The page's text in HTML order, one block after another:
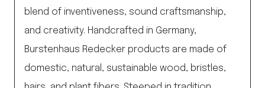
blend of inventiveness, sound craftsmanship,
and creativity. Handcrafted in Germany,
Burstenhaus Redecker products are made of
domestic, natural, sustainable wood, bristles,